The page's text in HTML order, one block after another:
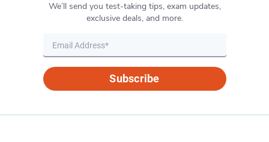
We’ll send you test-taking tips, exam updates,
exclusive deals, and more.
Subscribe